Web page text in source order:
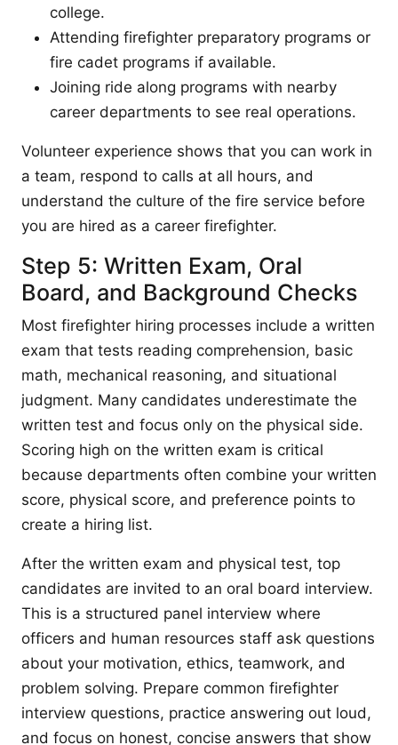
college.
Attending firefighter preparatory programs or
fire cadet programs if available.
Joining ride along programs with nearby
career departments to see real operations.
Volunteer experience shows that you can work in
a team, respond to calls at all hours, and
understand the culture of the fire service before
you are hired as a career firefighter.
Step 5: Written Exam, Oral
Board, and Background Checks
Most firefighter hiring processes include a written
exam that tests reading comprehension, basic
math, mechanical reasoning, and situational
judgment. Many candidates underestimate the
written test and focus only on the physical side.
Scoring high on the written exam is critical
because departments often combine your written
score, physical score, and preference points to
create a hiring list.
After the written exam and physical test, top
candidates are invited to an oral board interview.
This is a structured panel interview where
officers and human resources staff ask questions
about your motivation, ethics, teamwork, and
problem solving. Prepare common firefighter
interview questions, practice answering out loud,
and focus on honest, concise answers that show